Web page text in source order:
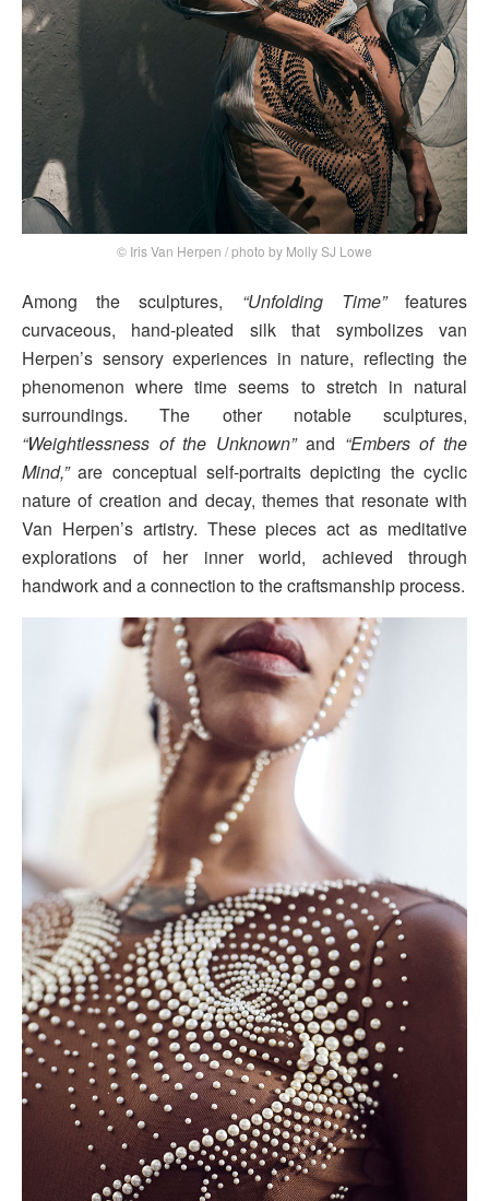
© Iris Van Herpen / photo by Molly SJ Lowe
Among the sculptures, “Unfolding Time”features
curvaceous, hand-pleated silk that symbolizes van
Herpen’s sensory experiences in nature, reflecting the
phenomenon where time seems to stretch in natural
surroundings. The other notable sculptures,
“Weightlessness of the Unknown”and “Embers of the
Mind,”are conceptual self-portraits depicting the cyclic
nature of creation and decay, themes that resonate with
Van Herpen’s artistry. These pieces act as meditative
explorations of her inner world, achieved through
handwork and a connection to the craftsmanship process.